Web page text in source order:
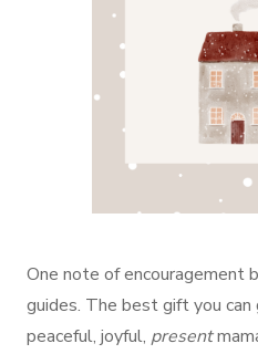
One note of encouragement
guides. The best gift you can
peaceful, joyful, present